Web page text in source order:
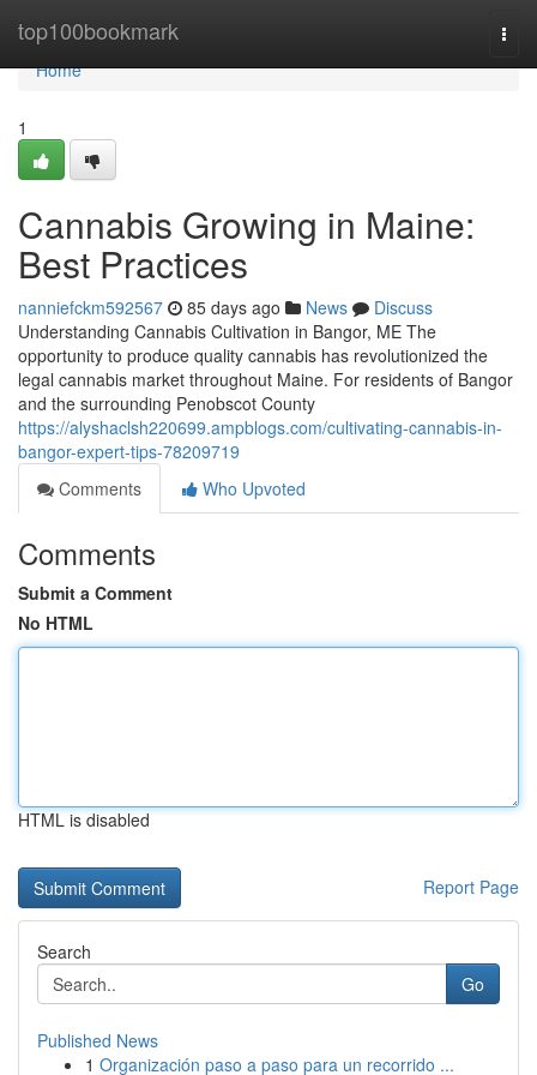
top100bookmark
Home
Home
1
Cannabis Growing in Maine:
Best Practices
nanniefckm592567 85 days ago News
Discuss
Understanding Cannabis Cultivation in Bangor, ME The
opportunity to produce quality cannabis has revolutionized the
legal cannabis market throughout Maine. For residents of Bangor
and the surrounding Penobscot County
https://alyshaclsh220699.ampblogs.com/cultivating-cannabis-in-
bangor-expert-tips-78209719
Comments
Who Upvoted
Comments
Submit a Comment
No HTML
HTML is disabled
Report Page
Search
Go
Published News
1 Organización paso a paso para un recorrido ...